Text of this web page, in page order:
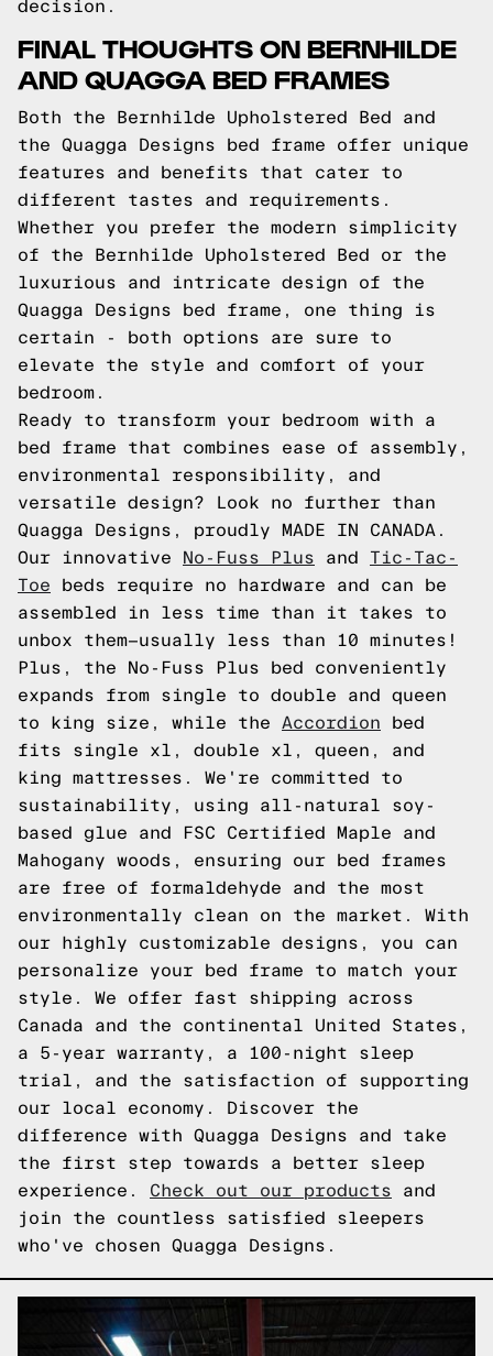
decision.
FINAL THOUGHTS ON BERNHILDE
AND QUAGGA BED FRAMES
Both the Bernhilde Upholstered Bed and
the Quagga Designs bed frame offer unique
features and benefits that cater to
different tastes and requirements.
Whether you prefer the modern simplicity
of the Bernhilde Upholstered Bed or the
luxurious and intricate design of the
Quagga Designs bed frame, one thing is
certain - both options are sure to
elevate the style and comfort of your
bedroom.
Ready to transform your bedroom with a
bed frame that combines ease of assembly,
environmental responsibility, and
versatile design? Look no further than
Quagga Designs, proudly MADE IN CANADA.
Our innovative
No-Fuss Plus and Tic-Tac-
Toe beds require no hardware and can be
assembled in less time than it takes to
unbox them—usually less than 10 minutes!
Plus, the No-Fuss Plus bed conveniently
expands from single to double and queen
to king size, while the Accordion bed
fits single xl, double xl, queen, and
king mattresses. We're committed to
sustainability, using all-natural soy-
based glue and FSC Certified Maple and
Mahogany woods, ensuring our bed frames
are free of formaldehyde and the most
environmentally clean on the market. With
our highly customizable designs, you can
personalize your bed frame to match your
style. We offer fast shipping across
Canada and the continental United States,
a 5-year warranty, a 100-night sleep
trial, and the satisfaction of supporting
our local economy. Discover the
difference with Quagga Designs and take
the first step towards a better sleep
experience. Check out our products and
join the countless satisfied sleepers
who've chosen Quagga Designs.